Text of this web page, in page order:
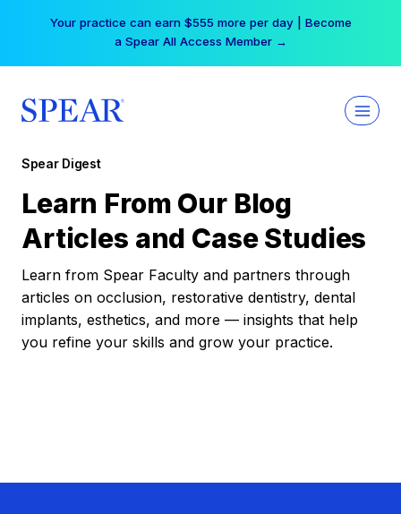
Your practice can earn $555 more per day | Become
a Spear All Access Member →
Spear Digest
Learn From Our Blog
Articles and Case Studies
Learn from Spear Faculty and partners through
articles on occlusion, restorative dentistry, dental
implants, esthetics, and more — insights that help
you refine your skills and grow your practice.